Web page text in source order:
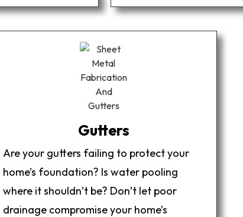
Gutters
Are your gutters failing to protect your
home’s foundation? Is water pooling
where it shouldn’t be? Don’t let poor
drainage compromise your home’s